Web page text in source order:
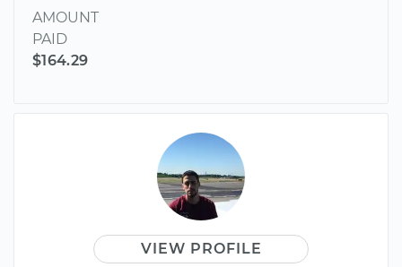
AMOUNT
PAID
$164.29
VIEW PROFILE